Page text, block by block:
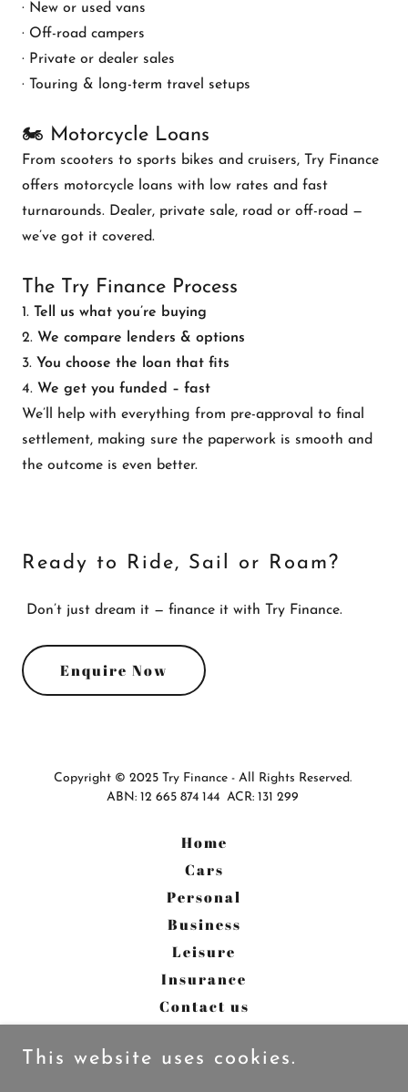
· New or used vans
· Off-road campers
· Private or dealer sales
· Touring & long-term travel setups
🏍️ Motorcycle Loans
From scooters to sports bikes and cruisers, Try Finance
offers motorcycle loans with low rates and fast
turnarounds. Dealer, private sale, road or off-road —
we’ve got it covered.
The Try Finance Process
1. Tell us what you’re buying
2. We compare lenders & options
3. You choose the loan that fits
4. We get you funded – fast
We’ll help with everything from pre-approval to final
settlement, making sure the paperwork is smooth and
the outcome is even better.
Ready to Ride, Sail or Roam?
Don’t just dream it — finance it with Try Finance.
Enquire Now
Copyright © 2025 Try Finance - All Rights Reserved.
ABN: 12 665 874 144 ACR: 131 299
Home
Cars
Personal
Business
Leisure
Insurance
Contact us
This website uses cookies.